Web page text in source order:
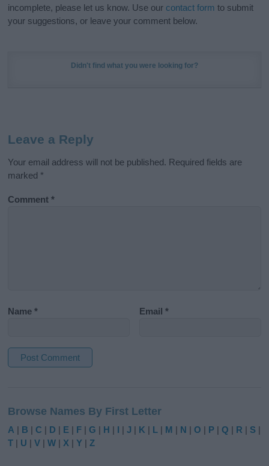
incomplete, please let us know. Use our contact form to submit
your suggestions, or leave your comment below.
Didn't find what you were looking for?
Leave a Reply
Your email address will not be published. Required fields are
marked *
Comment*
Name* Email*
t
e
r
Browse Names By First Letter
A | B |C | D | E | F |G | H | I |J | K | L | M | N |O | P |Q | R | S |
T | U |V |W | X |Y |Z